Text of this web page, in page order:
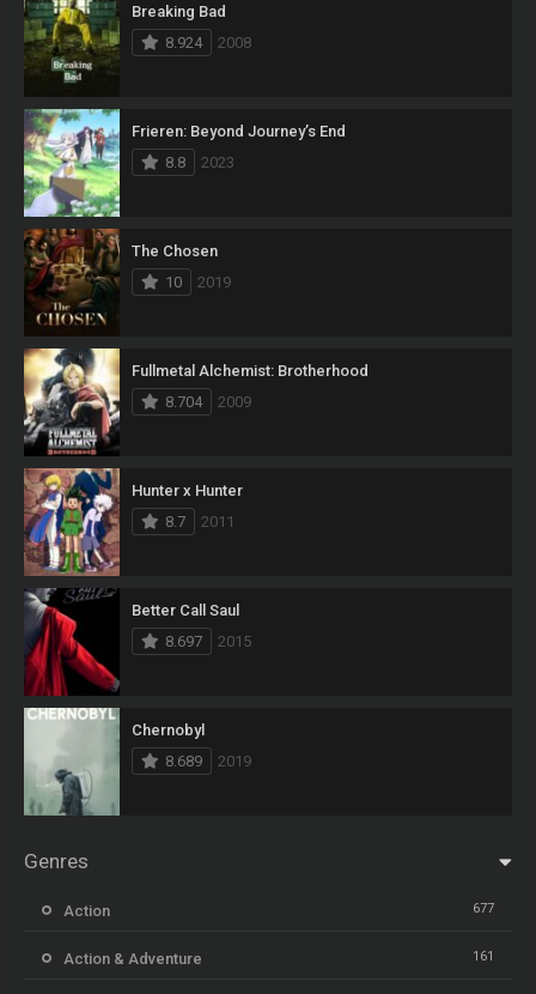
Breaking Bad
8.924
2008
Frieren: Beyond Journey’s End
8.8
2023
The Chosen
10
2019
Fullmetal Alchemist: Brotherhood
8.704
2009
Hunter x Hunter
8.7
2011
Better Call Saul
8.697
2015
Chernobyl
8.689
2019
Genres
Action 677
Action & Adventure 161